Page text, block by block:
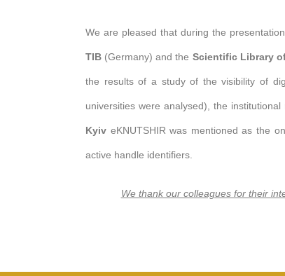
We are pleased that during the
TIB (Germany) and the Scientific Library
the results of a study of the visibility of
universities were analysed), the
Kyiv eKNUTSHIR was mentioned as the
active handle identifiers.
We thank our colleagues for their